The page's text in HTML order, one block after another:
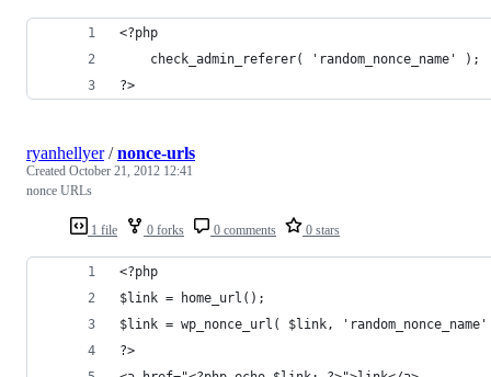
<?php
	check_admin_referer( 'random_nonce_name' );
?>
1 file 0 forks 0 comments 0 stars
ryanhellyer/nonce-urls
Created October 21, 2012 12:41
nonce URLs
<?php
$link = home_url();
$link = wp_nonce_url( $link,
?>